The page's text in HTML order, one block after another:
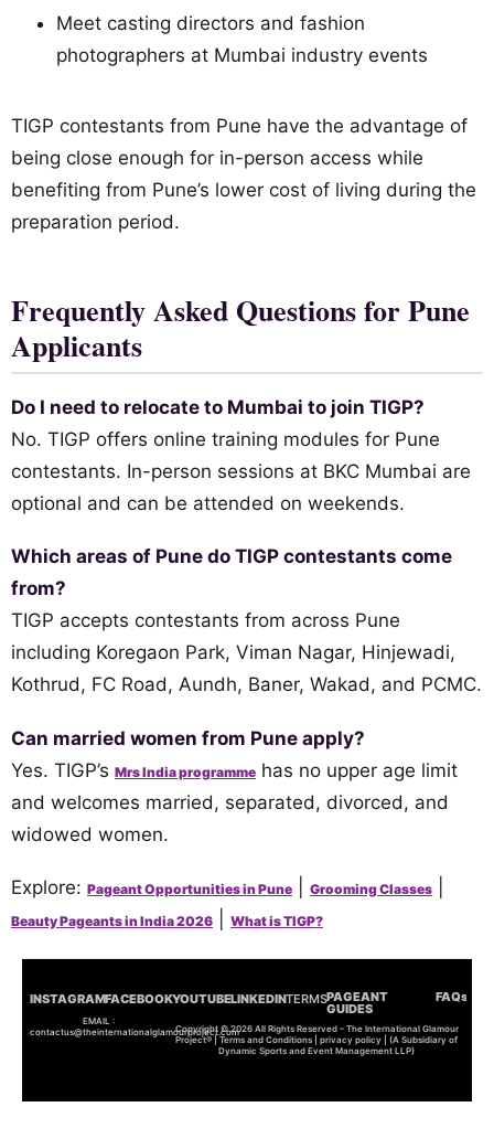
Meet casting directors and fashion
photographers at Mumbai industry events
TIGP contestants from Pune have the advantage of
being close enough for in-person access while
benefiting from Pune’s lower cost of living during the
preparation period.
Frequently Asked Questions for Pune
Applicants
Do I need to relocate to Mumbai to join TIGP?
No. TIGP offers online training modules for Pune
contestants. In-person sessions at BKC Mumbai are
optional and can be attended on weekends.
Which areas of Pune do TIGP contestants come
from?
TIGP accepts contestants from across Pune
including Koregaon Park, Viman Nagar, Hinjewadi,
Kothrud, FC Road, Aundh, Baner, Wakad, and PCMC.
Can married women from Pune apply?
Yes. TIGP’s Mrs India programme has no upper age limit
and welcomes married, separated, divorced, and
widowed women.
Explore: Pageant Opportunities in Pune Grooming Classes
Beauty Pageants in India 2026 What is TIGP?
INSTAGRAMFACEBOOKYOUTUBELINKEDINTERMSPAGEANT
GUIDES
FAQs
EMAIL :
contactus@theinternationalglamourproject.comCopyright © 2026 All Rights Reserved – The International Glamour
Project® | Terms and Conditions | privacy policy | (A Subsidiary of
Dynamic Sports and Event Management LLP)